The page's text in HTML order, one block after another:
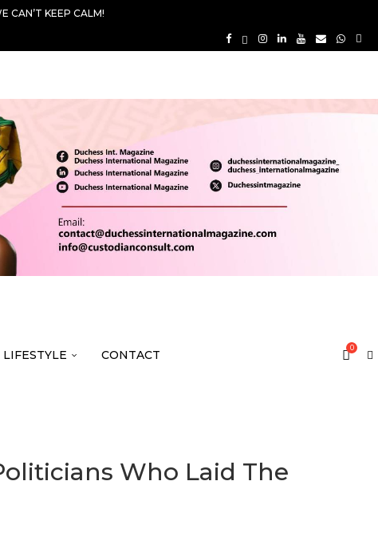
CAN’T KEEP CALM!
LIFESTYLE CONTACT
0
Who Laid The